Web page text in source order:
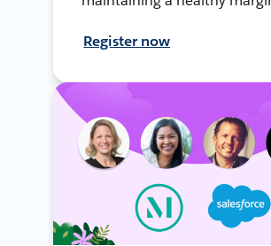
Register now